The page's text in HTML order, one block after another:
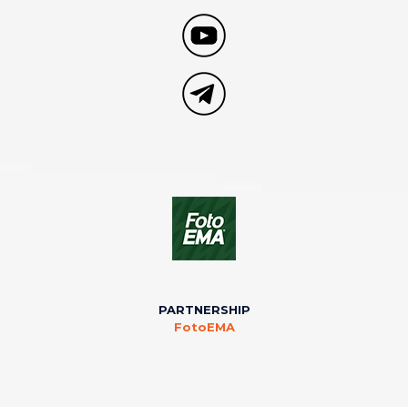
PARTNERSHIP
FotoEMA